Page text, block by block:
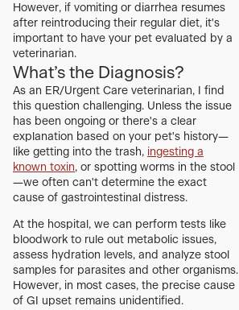
However, if vomiting or diarrhea resumes
after reintroducing their regular diet, it's
important to have your pet evaluated by a
veterinarian.
What’s the Diagnosis?
As an ER/Urgent Care veterinarian, I find
this question challenging. Unless the issue
has been ongoing or there's a clear
explanation based on your pet's history—
like getting into the trash, ingesting a
known toxin, or spotting worms in the stool
—we often can't determine the exact
cause of gastrointestinal distress.
At the hospital, we can perform tests like
bloodwork to rule out metabolic issues,
assess hydration levels, and analyze stool
samples for parasites and other organisms.
However, in most cases, the precise cause
of GI upset remains unidentified.